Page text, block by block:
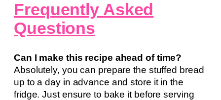
Frequently Asked
Questions
Can I make this recipe ahead of time?
Absolutely, you can prepare the stuffed bread
up to a day in advance and store it in the
fridge. Just ensure to bake it before serving